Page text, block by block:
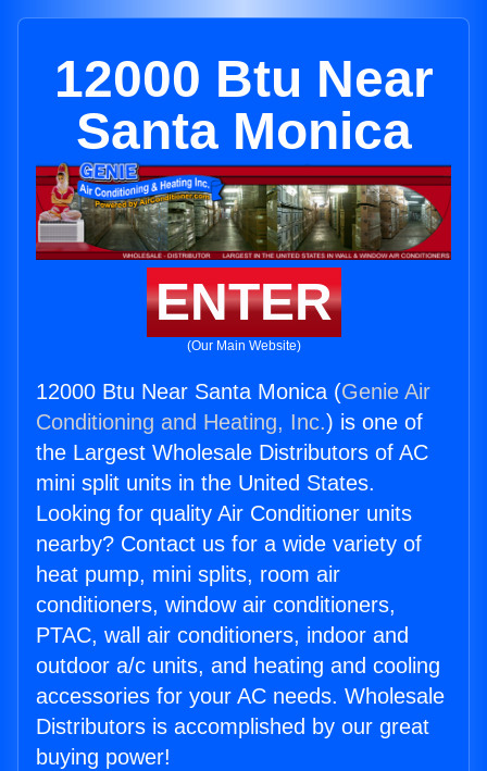
12000 Btu Near
Santa Monica
ENTER
(Our Main Website)
12000 Btu Near Santa Monica (Genie Air
Conditioning and Heating, Inc.) is one of
the Largest Wholesale Distributors of AC
mini split units in the United States.
Looking for quality Air Conditioner units
nearby? Contact us for a wide variety of
heat pump, mini splits, room air
conditioners, window air conditioners,
PTAC, wall air conditioners, indoor and
outdoor a/c units, and heating and cooling
accessories for your AC needs. Wholesale
Distributors is accomplished by our great
buying power!